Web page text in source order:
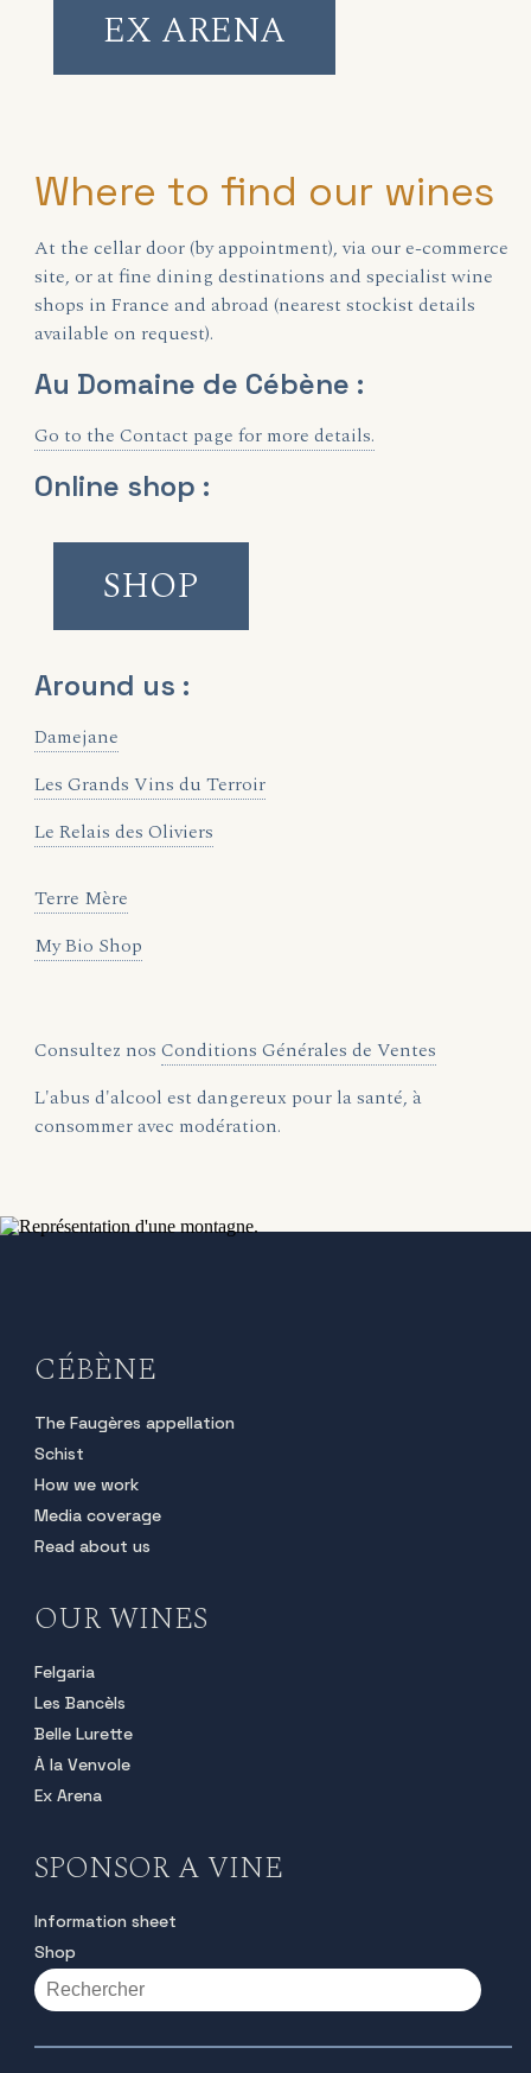
EX ARENA
Where to find our wines
At the cellar door (by appointment), via our e-commerce
site, or at fine dining destinations and specialist wine
shops in France and abroad (nearest stockist details
available on request).
Au Domaine de Cébène :
Go to the Contact page for more details.
Online shop :
SHOP
Around us :
Damejane
Les Grands Vins du Terroir
Le Relais des Oliviers
Terre Mère
My Bio Shop
Consultez nosConditions Générales de Ventes
L'abus d'alcool est dangereux pour la santé, à
consommer avec modération.
CÉBÈNE
The Faugères appellation
Schist
How we work
Media coverage
Read about us
OUR WINES
Felgaria
Les Bancèls
Belle Lurette
À la Venvole
Ex Arena
SPONSOR A VINE
Information sheet
Shop